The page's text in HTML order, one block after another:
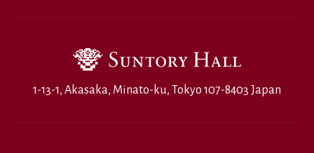
1-13-1, Akasaka, Minato-ku, Tokyo 107-8403 Japan